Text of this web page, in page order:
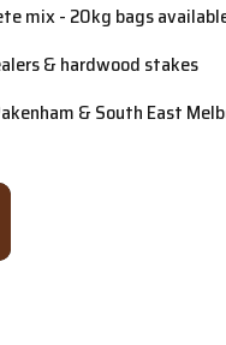
mix - 20kg bags
& hardwood stakes
& South East